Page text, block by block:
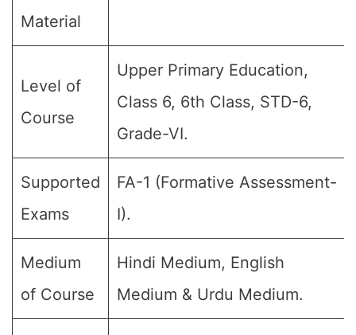
Material
Level of
Course
Upper Primary Education,
Class 6, 6th Class, STD-6,
Grade-VI.
Supported
Exams
FA-1 (Formative Assessment-
I).
Medium
of Course
Hindi Medium, English
Medium & Urdu Medium.